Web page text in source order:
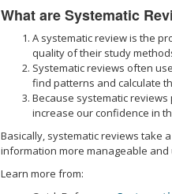
What are Systematic
A systematic review is the
quality of their study
Systematic reviews often
find patterns and calculate
Because systematic
increase our confidence in
Basically, systematic reviews take
information more manageable
Learn more from: